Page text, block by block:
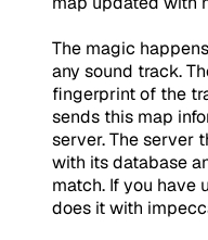
The magic
any sound track.
fingerprint of the
sends this map
server. The server
with its database
match. If you have
does it with